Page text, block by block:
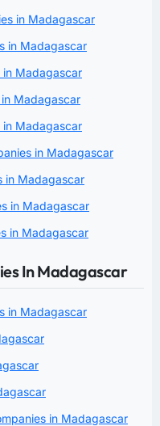
in Madagascar
in Madagascar
in Madagascar
Madagascar
in Madagascar
in Madagascar
in Madagascar
in Madagascar
in Madagascar
In Madagascar
in Madagascar
in Madagascar